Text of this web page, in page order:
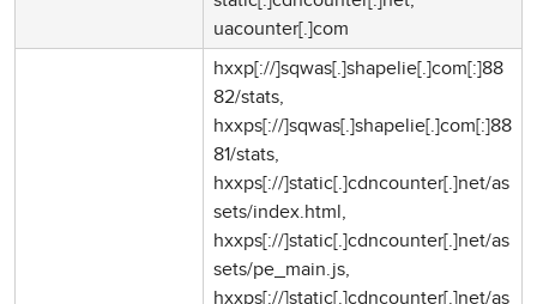
uacounter[.]com
hxxp[://]sqwas[.]shapelie[.]com[:]88
82/stats,
hxxps[://]sqwas[.]shapelie[.]com[:]88
81/stats,
hxxps[://]static[.]cdncounter[.]net/as
sets/index.html,
hxxps[://]static[.]cdncounter[.]net/as
sets/pe_main.js,
hxxps[://]static[.]cdncounter[.]net/as